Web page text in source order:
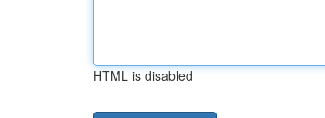
HTML is disabled